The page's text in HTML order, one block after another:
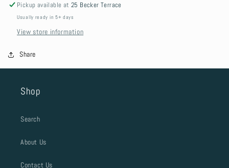
Pickup available at25 Becker Terrace
Usually ready in 5+ days
View store information
Share
Shop
Search
About Us
Contact Us